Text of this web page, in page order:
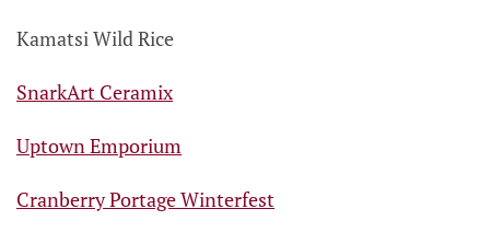
Kamatsi Wild Rice
SnarkArt Ceramix
Uptown Emporium
Cranberry Portage Winterfest